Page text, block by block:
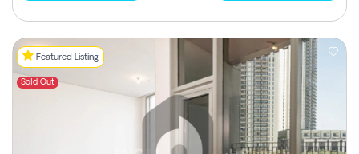
Featured Listing
Sold Out